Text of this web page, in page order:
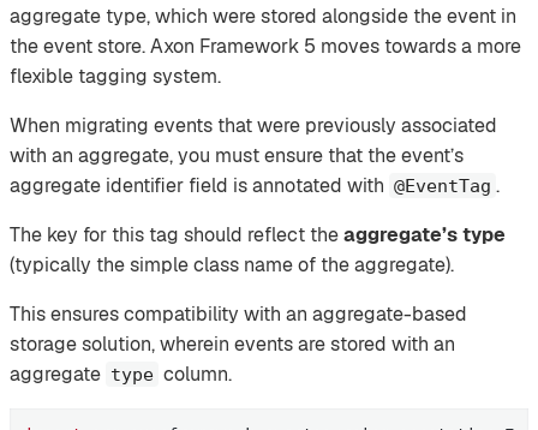
aggregate type, which were stored alongside the event in
the event store. Axon Framework 5 moves towards a more
flexible tagging system.
When migrating events that were previously associated
with an aggregate, you must ensure that the event’s
aggregate identifier field is annotated with @EventTag .
The key for this tag should reflect theaggregate’s type
(typically the simple class name of the aggregate).
This ensures compatibility with an aggregate-based
storage solution, wherein events are stored with an
aggregate type column.